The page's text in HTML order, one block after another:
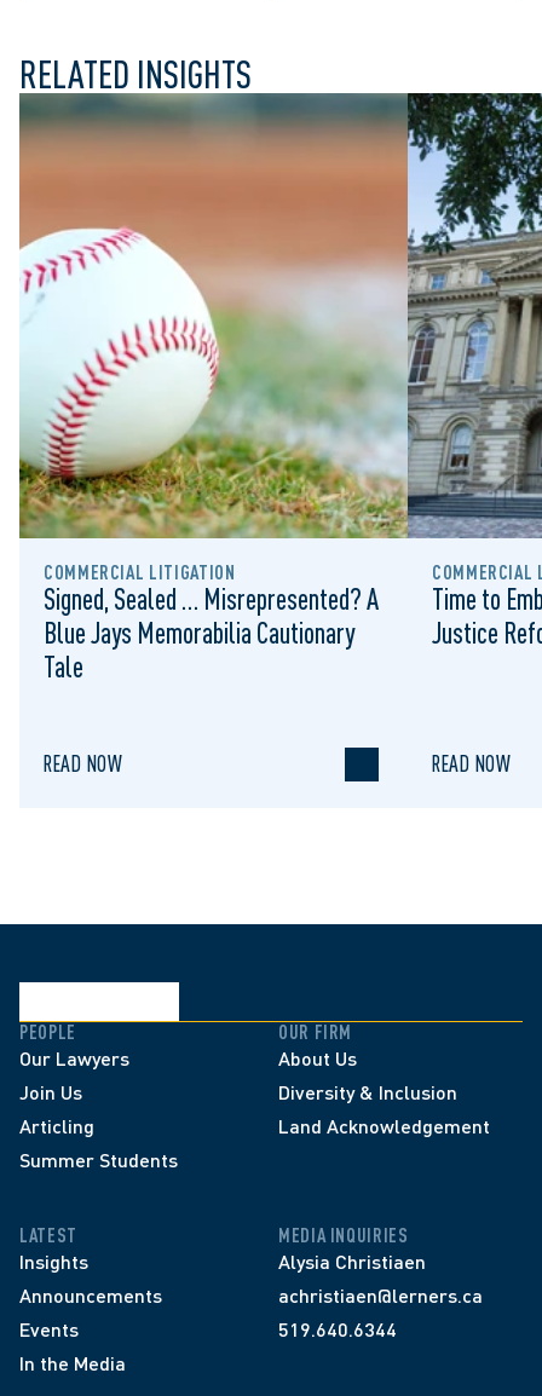
RELATED INSIGHTS
COMMERCIAL LITIGATION
Signed, Sealed … Misrepresented? A
Blue Jays Memorabilia Cautionary
Tale
READ NOW
COMMERCIAL
Time to
Justice
READ NOW
PEOPLE
Our Lawyers
Join Us
Articling
Summer Students
OUR FIRM
About Us
Diversity & Inclusion
Land Acknowledgement
LATEST
Insights
Announcements
Events
In the Media
MEDIA INQUIRIES
Alysia Christiaen
achristiaen@lerners.ca
519.640.6344